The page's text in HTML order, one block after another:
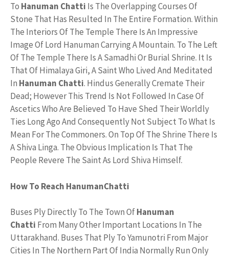
To Hanuman Chatti Is The Overlapping Courses Of
Stone That Has Resulted In The Entire Formation. Within
The Interiors Of The Temple There Is An Impressive
Image Of Lord Hanuman Carrying A Mountain. To The Left
Of The Temple There Is A Samadhi Or Burial Shrine. It Is
That Of Himalaya Giri, A Saint Who Lived And Meditated
In Hanuman Chatti. Hindus Generally Cremate Their
Dead; However This Trend Is Not Followed In Case Of
Ascetics Who Are Believed To Have Shed Their Worldly
Ties Long Ago And Consequently Not Subject To What Is
Mean For The Commoners. On Top Of The Shrine There Is
A Shiva Linga. The Obvious Implication Is That The
People Revere The Saint As Lord Shiva Himself.
How To Reach HanumanChatti
Buses Ply Directly To The Town OfHanuman
Chatti From Many Other Important Locations In The
Uttarakhand. Buses That Ply To Yamunotri From Major
Cities In The Northern Part Of India Normally Run Only